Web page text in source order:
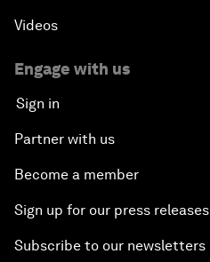
Videos
Engage with us
Sign in
Partner with us
Become a member
Sign up for our press releases
Subscribe to our newsletters